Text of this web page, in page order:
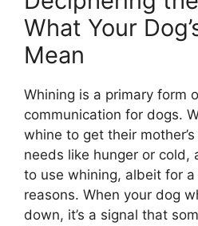
What Your
Mean
Whining is a primary form
communication for dogs.
whine to get their
needs like hunger or cold,
to use whining, albeit for
reasons. When your dog
down, it’s a signal that